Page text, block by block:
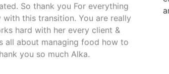
So thank you For everything
with this transition. You are really
hard with her every client &
all about managing food how to
you so much Alka.